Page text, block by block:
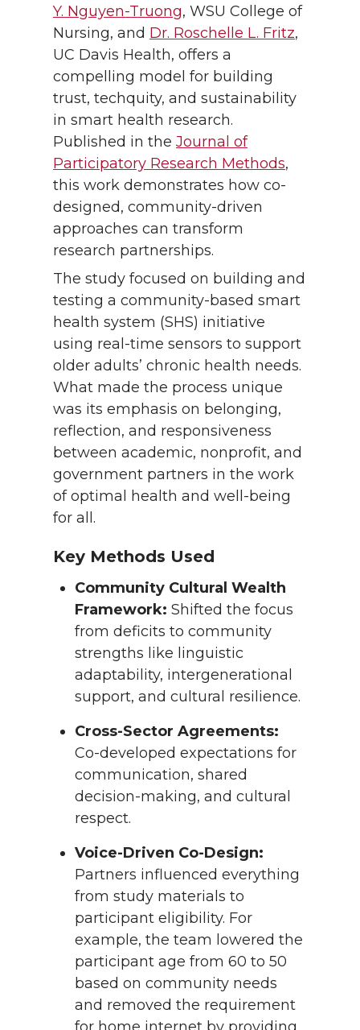
Y. Nguyen-Truong, WSU College of
Nursing, and Dr. Roschelle L. Fritz,
UC Davis Health, offers a
compelling model for building
trust, techquity, and sustainability
in smart health research.
Published in the Journal of
Participatory Research Methods,
this work demonstrates how co-
designed, community-driven
approaches can transform
research partnerships.
The study focused on building and
testing a community-based smart
health system (SHS) initiative
using real-time sensors to support
older adults’ chronic health needs.
What made the process unique
was its emphasis on belonging,
reflection, and responsiveness
between academic, nonprofit, and
government partners in the work
of optimal health and well-being
for all.
Key Methods Used
Community Cultural Wealth
Framework: Shifted the focus
from deficits to community
strengths like linguistic
adaptability, intergenerational
support, and cultural resilience.
Cross-Sector Agreements:
Co-developed expectations for
communication, shared
decision-making, and cultural
respect.
Voice-Driven Co-Design:
Partners influenced everything
from study materials to
participant eligibility. For
example, the team lowered the
participant age from 60 to 50
based on community needs
and removed the requirement